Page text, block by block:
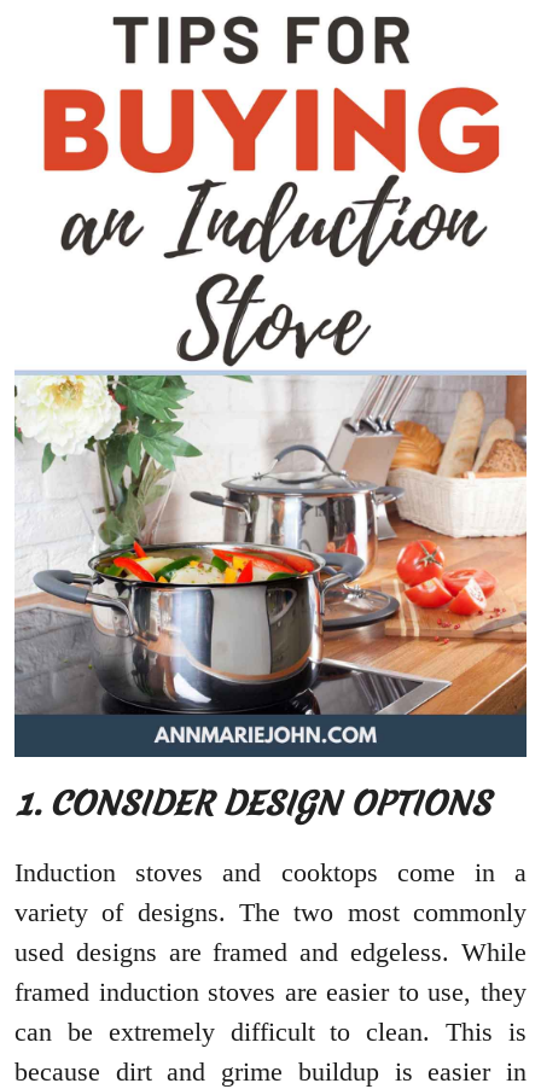
1. CONSIDER DESIGN OPTIONS
Induction stoves and cooktops come in a
variety of designs. The two most commonly
used designs are framed and edgeless. While
framed induction stoves are easier to use, they
can be extremely difficult to clean. This is
because dirt and grime buildup is easier in